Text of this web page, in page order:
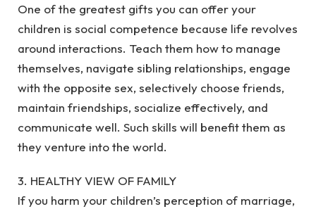
One of the greatest gifts you can offer your
children is social competence because life revolves
around interactions. Teach them how to manage
themselves, navigate sibling relationships, engage
with the opposite sex, selectively choose friends,
maintain friendships, socialize effectively, and
communicate well. Such skills will benefit them as
they venture into the world.
3. HEALTHY VIEW OF FAMILY
If you harm your children’s perception of marriage,